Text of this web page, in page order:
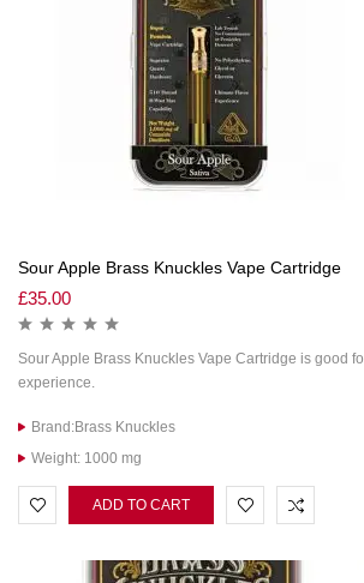
Sour Apple Brass Knuckles Vape Cartridge
£35.00
Sour Apple Brass Knuckles Vape Cartridge is good
experience.
Brand:Brass Knuckles
Weight: 1000 mg
ADD TO CART